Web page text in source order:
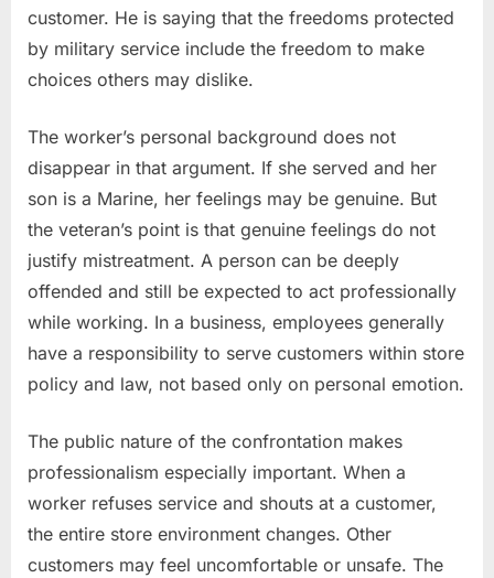
customer. He is saying that the freedoms protected
by military service include the freedom to make
choices others may dislike.
The worker’s personal background does not
disappear in that argument. If she served and her
son is a Marine, her feelings may be genuine. But
the veteran’s point is that genuine feelings do not
justify mistreatment. A person can be deeply
offended and still be expected to act professionally
while working. In a business, employees generally
have a responsibility to serve customers within store
policy and law, not based only on personal emotion.
The public nature of the confrontation makes
professionalism especially important. When a
worker refuses service and shouts at a customer,
the entire store environment changes. Other
customers may feel uncomfortable or unsafe. The